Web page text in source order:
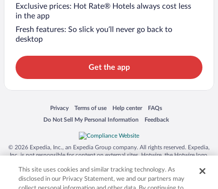
Exclusive prices: Hot Rate® Hotels always cost less
in the app
Fresh features: So slick you’ll never go back to
desktop
Get the app
Privacy
Opens in a new window
Terms of use
Opens in a new window
Help center
Opens in a new window
FAQs
Opens in a new window
Do Not Sell My Personal Information
Opens in a new window Feedback
Opens in a new window
© 2026 Expedia, Inc., an Expedia Group company. All rights reserved. Expedia,
Inc. is not responsible for content on external sites. Hotwire, the Hotwire logo,
trademarks of Expedia, Inc. in the US and/or other countries. Other logos or
product and company names mentioned herein may be the property of their
respective owners. CST 2029030-50.
This site uses cookies and similar tracking technology. As
disclosed in our Privacy Statement, we and our partners may